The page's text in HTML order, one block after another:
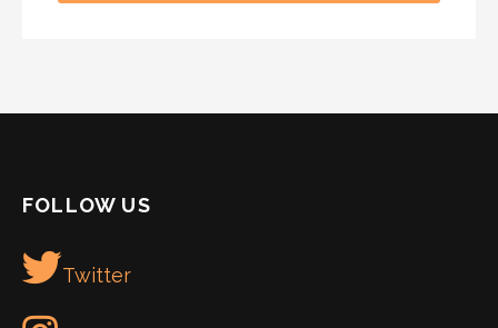
FOLLOW US
Twitter